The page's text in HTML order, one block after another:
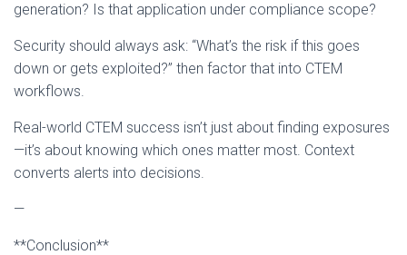
generation? Is that application under compliance scope?
Security should always ask: “What’s the risk if this goes
down or gets exploited?” then factor that into CTEM
workflows.
Real-world CTEM success isn’t just about finding exposures
—it’s about knowing which ones matter most. Context
converts alerts into decisions.
—
**Conclusion**